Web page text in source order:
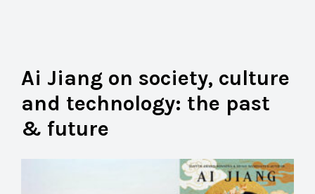
Ai Jiang on society, culture
and technology: the past
& future